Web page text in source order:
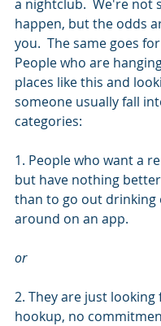
a nightclub.  We're not
happen, but the odds
you.  The same goes
People who are
places like this and
someone usually fall
categories:
1. People who want a
but have nothing
than to go out drinking
around on an app.
or
2. They are just looking
hookup, no